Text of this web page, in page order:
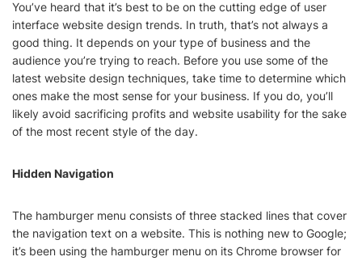
You’ve heard that it’s best to be on the cutting edge of user
interface website design trends. In truth, that’s not always a
good thing. It depends on your type of business and the
audience you’re trying to reach. Before you use some of the
latest website design techniques, take time to determine which
ones make the most sense for your business. If you do, you’ll
likely avoid sacrificing profits and website usability for the sake
of the most recent style of the day.
Hidden Navigation
The hamburger menu consists of three stacked lines that cover
the navigation text on a website. This is nothing new to Google;
it’s been using the hamburger menu on its Chrome browser for